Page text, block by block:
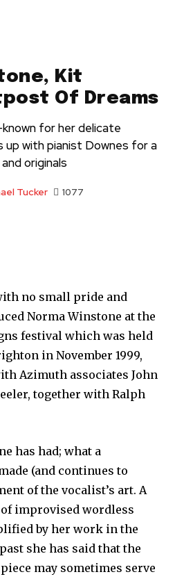
Kit
Of Dreams
for her delicate
up with pianist Downes for a
originals
Tucker 1077
no small pride and
Norma Winstone at the
festival which was held
in November 1999,
Azimuth associates John
together with Ralph
has had; what a
(and continues to
of the vocalist’s art. A
improvised wordless
by her work in the
she has said that the
may sometimes serve